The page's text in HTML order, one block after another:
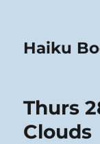
Haiku
Thurs
Clouds